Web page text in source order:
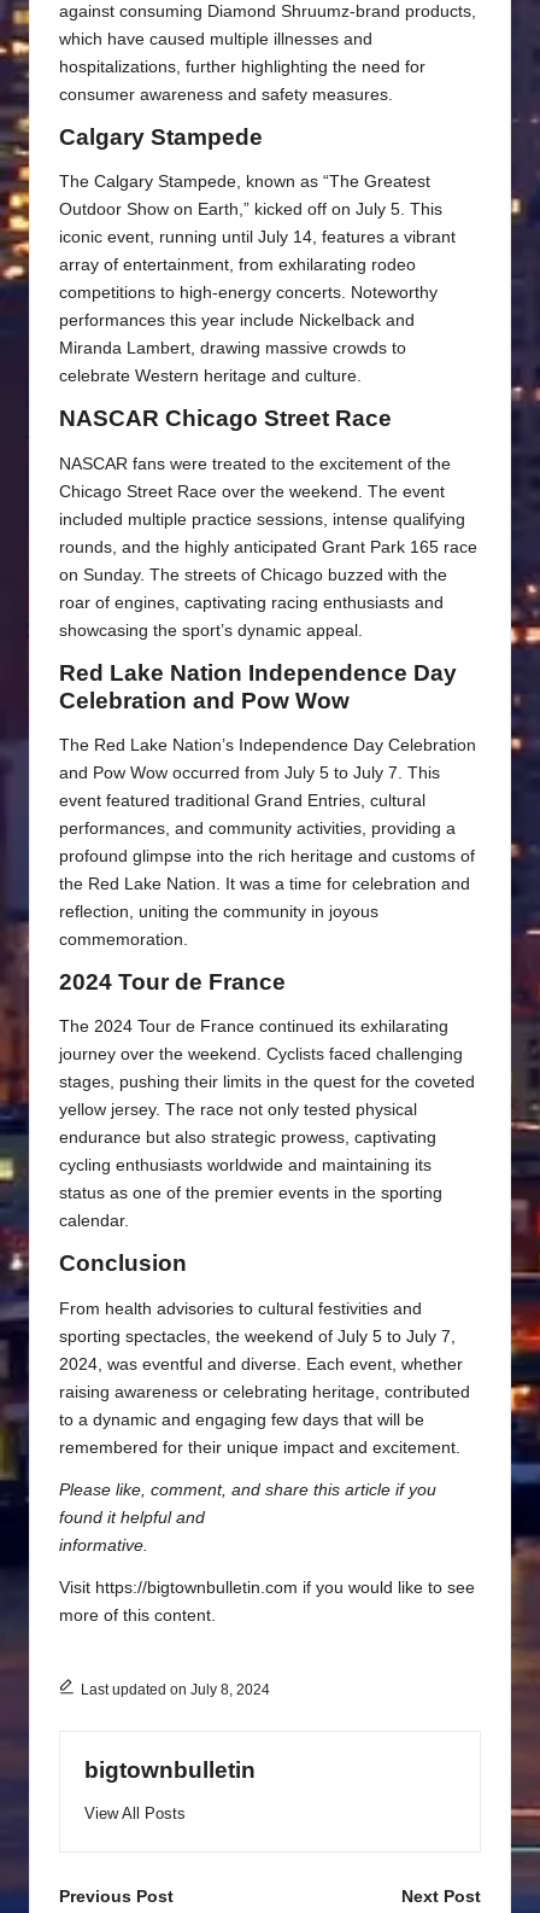
against consuming Diamond Shruumz-brand products,
which have caused multiple illnesses and
hospitalizations, further highlighting the need for
consumer awareness and safety measures.
Calgary Stampede
The Calgary Stampede, known as “The Greatest
Outdoor Show on Earth,” kicked off on July 5. This
iconic event, running until July 14, features a vibrant
array of entertainment, from exhilarating rodeo
competitions to high-energy concerts. Noteworthy
performances this year include Nickelback and
Miranda Lambert, drawing massive crowds to
celebrate Western heritage and culture.
NASCAR Chicago Street Race
NASCAR fans were treated to the excitement of the
Chicago Street Race over the weekend. The event
included multiple practice sessions, intense qualifying
rounds, and the highly anticipated Grant Park 165 race
on Sunday. The streets of Chicago buzzed with the
roar of engines, captivating racing enthusiasts and
showcasing the sport’s dynamic appeal.
Red Lake Nation Independence Day
Celebration and Pow Wow
The Red Lake Nation’s Independence Day Celebration
and Pow Wow occurred from July 5 to July 7. This
event featured traditional Grand Entries, cultural
performances, and community activities, providing a
profound glimpse into the rich heritage and customs of
the Red Lake Nation. It was a time for celebration and
reflection, uniting the community in joyous
commemoration.
2024 Tour de France
The 2024 Tour de France continued its exhilarating
journey over the weekend. Cyclists faced challenging
stages, pushing their limits in the quest for the coveted
yellow jersey. The race not only tested physical
endurance but also strategic prowess, captivating
cycling enthusiasts worldwide and maintaining its
status as one of the premier events in the sporting
calendar.
Conclusion
From health advisories to cultural festivities and
sporting spectacles, the weekend of July 5 to July 7,
2024, was eventful and diverse. Each event, whether
raising awareness or celebrating heritage, contributed
to a dynamic and engaging few days that will be
remembered for their unique impact and excitement.
Please like, comment, and share this article if you
found it helpful and
informative.
Visit https://bigtownbulletin.com if you would like to see
more of this content.
Last updated on July 8, 2024
bigtownbulletin
View All Posts
Post
Previous Post Next Post